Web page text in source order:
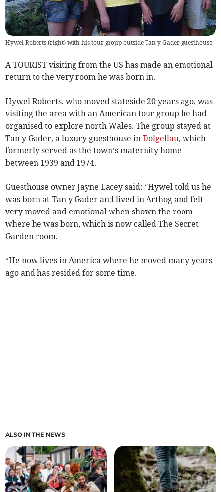
Hywel Roberts (right) with his tour group outside Tan y Gader guesthouse
A TOURIST visiting from the US has made an emotional
return to the very room he was born in.
Hywel Roberts, who moved stateside 20 years ago, was
visiting the area with an American tour group he had
organised to explore north Wales. The group stayed at
Tan y Gader, a luxury guesthouse inDolgellau, which
formerly served as the town’s maternity home
between 1939 and 1974.
Guesthouse owner Jayne Lacey said: “Hywel told us he
was born at Tan y Gader and lived in Arthog and felt
very moved and emotional when shown the room
where he was born, which is now called The Secret
Garden room.
“He now lives in America where he moved many years
ago and has resided for some time.
ALSO IN THE NEWS